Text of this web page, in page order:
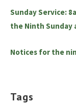
Sunday Service:
the Ninth Sunday
Notices for the
Tags